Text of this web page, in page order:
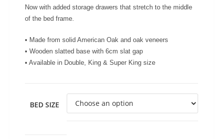
Now with added storage drawers that stretch to the middle
of the bed frame.
• Made from solid American Oak and oak veneers
• Wooden slatted base with 6cm slat gap
• Available in Double, King & Super King size
BED SIZE